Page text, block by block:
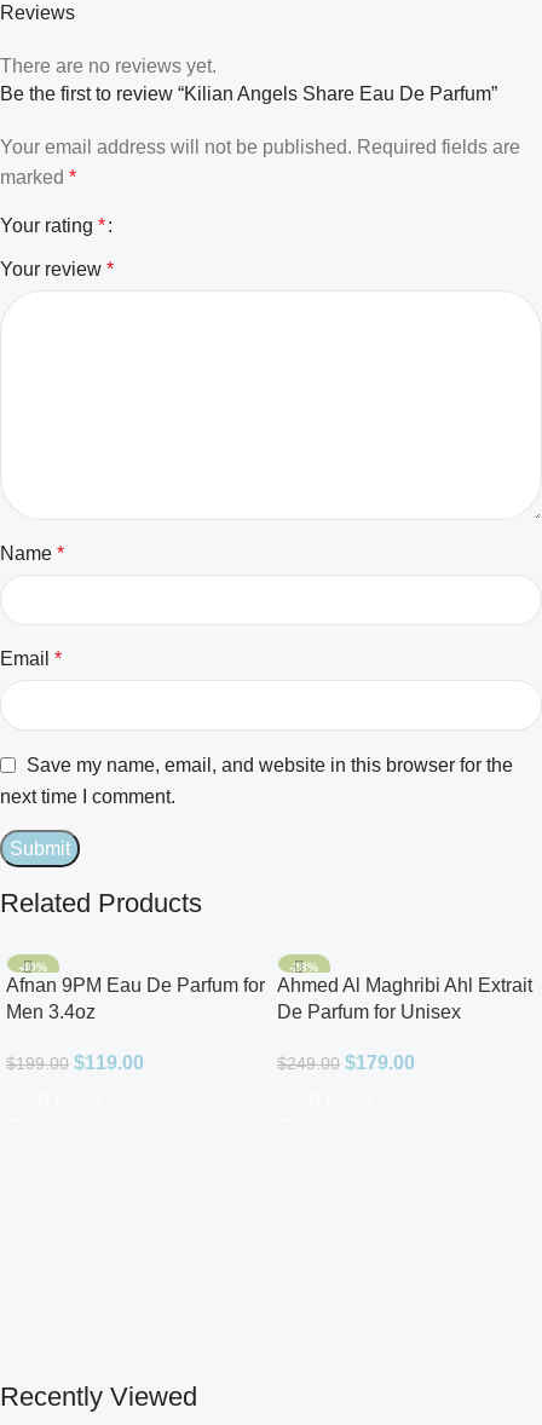
Reviews
There are no reviews yet.
Be the first to review “Kilian Angels Share Eau De Parfum”
Your email address will not be published. Required fields are
marked *
Your rating *
Your review *
Name *
Email *
Save my name, email, and website in this browser for the
next time I comment.
Related Products
-40%
Afnan 9PM Eau De Parfum for
Men 3.4oz
$199.00 $119.00
-28%
Ahmed Al Maghribi Ahl Extrait
De Parfum for Unisex
$249.00 $179.00
Recently Viewed